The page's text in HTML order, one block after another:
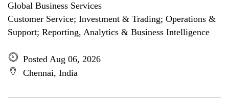
Global Business Services
Customer Service; Investment & Trading; Operations &
Support; Reporting, Analytics & Business Intelligence
Posted Aug 06, 2026
Chennai, India